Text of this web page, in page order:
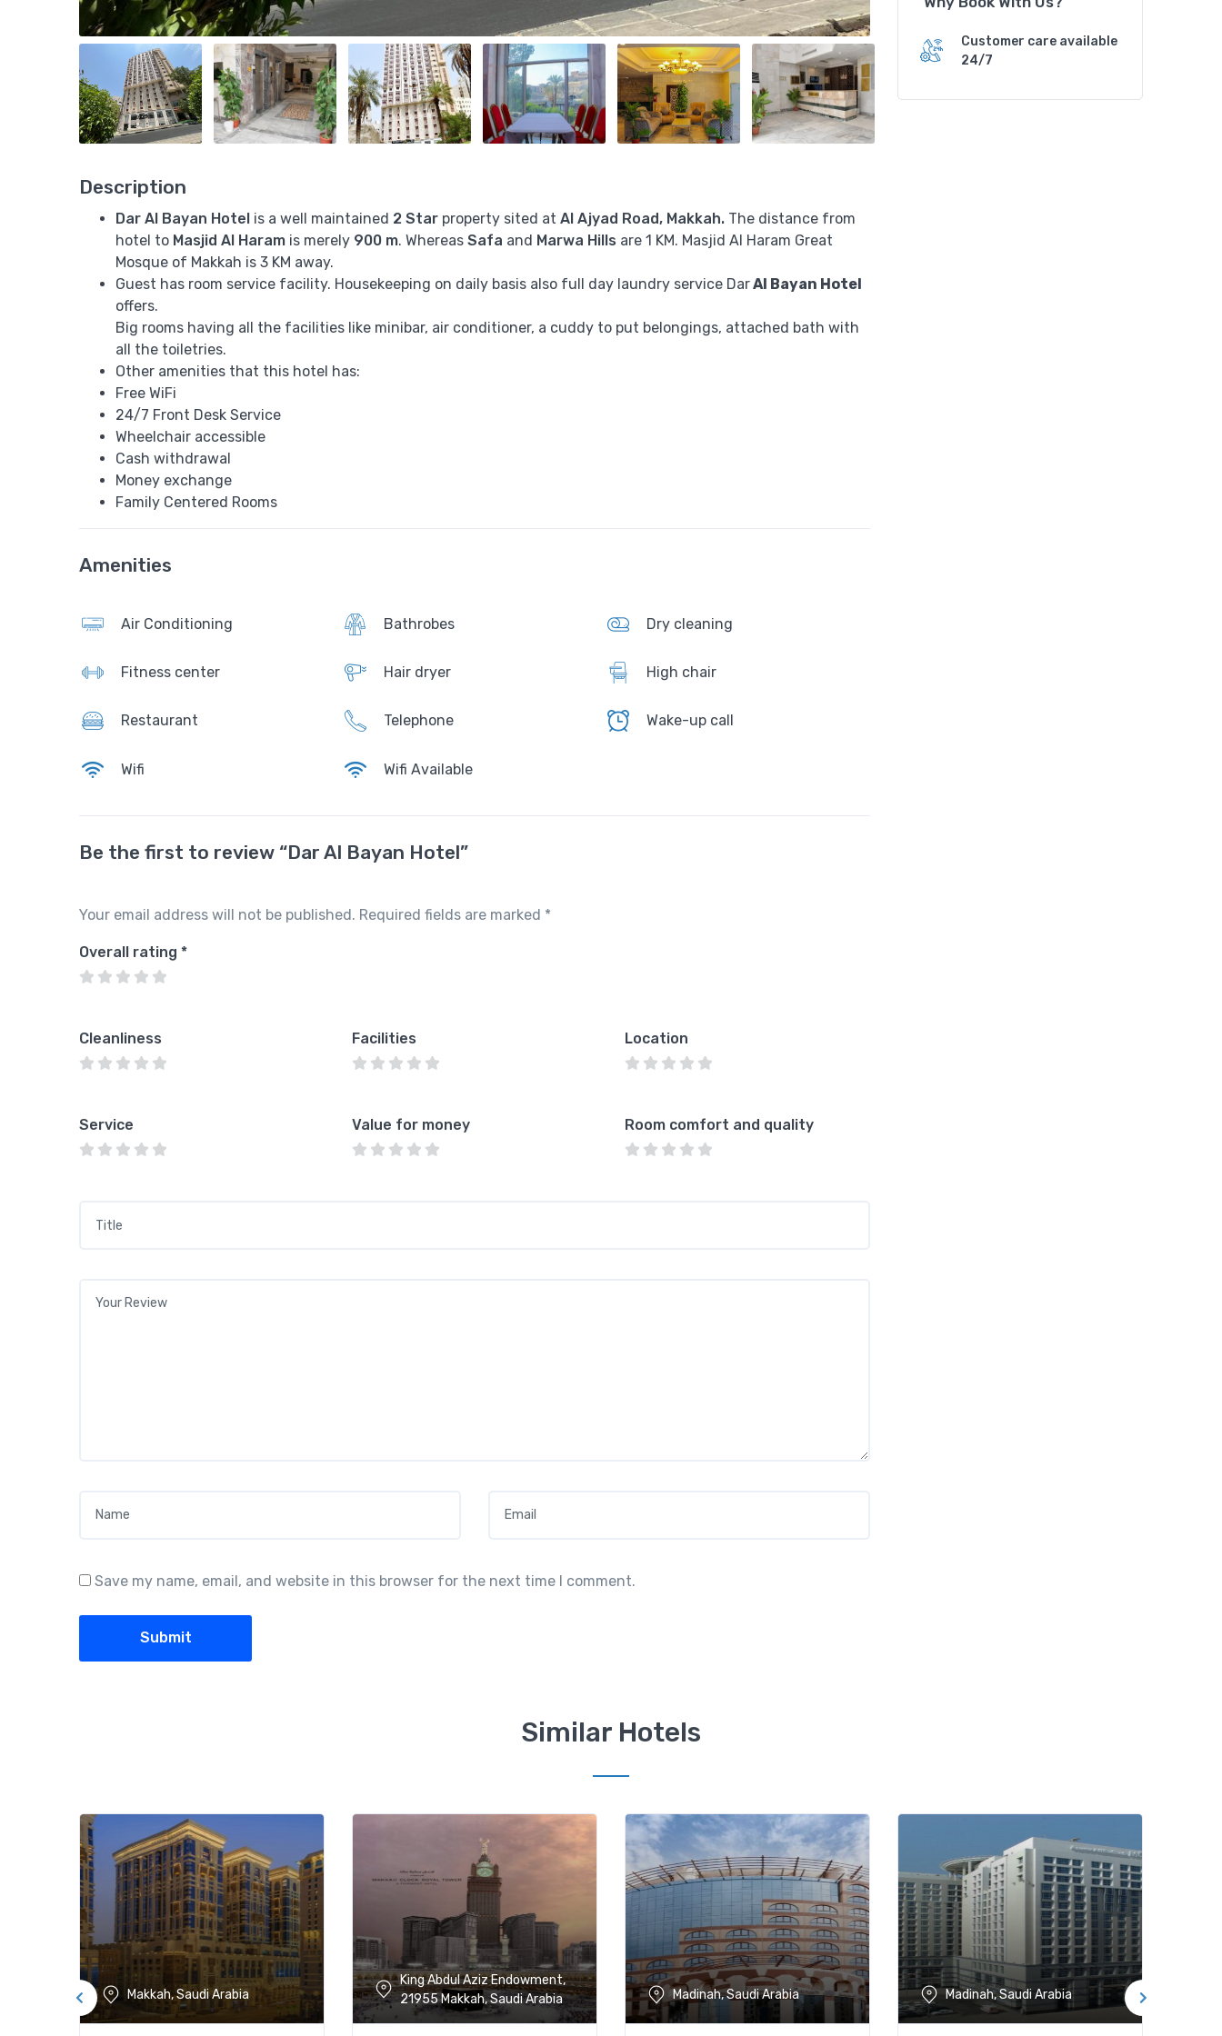
Description
Dar Al Bayan Hotel is a well maintained 2 Star property sited at Al Ajyad Road, Makkah. The distance from
hotel to Masjid Al Haram is merely 900 m. Whereas Safa and Marwa Hills are 1 KM. Masjid Al Haram Great
Mosque of Makkah is 3 KM away.
Guest has room service facility. Housekeeping on daily basis also full day laundry service DarAl Bayan Hotel
offers.
Big rooms having all the facilities like minibar, air conditioner, a cuddy to put belongings, attached bath with
all the toiletries.
Other amenities that this hotel has:
Free WiFi
24/7 Front Desk Service
Wheelchair accessible
Cash withdrawal
Money exchange
Family Centered Rooms
Amenities
Air Conditioning Bathrobes Dry cleaning
Fitness center Hair dryer High chair
Restaurant Telephone Wake-up call
Wifi Wifi Available
Be the first to review “Dar Al Bayan Hotel”
Your email address will not be published. Required fields are marked *
Overall rating *
Cleanliness Facilities Location
Service Value for money Room comfort and quality
Save my name, email, and website in this browser for the next time I comment.
n
o
Customer care available
24/7
Similar Hotels
Makkah, Saudi Arabia
King Abdul Aziz Endowment,
21955 Makkah, Saudi Arabia
Madinah, Saudi Arabia Madinah, Saudi Arabia